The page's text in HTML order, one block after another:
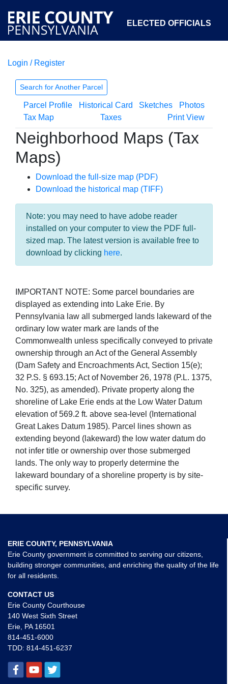
ELECTED OFFICIALS
COURTS
OPEN GOVERNMENT ABOUT
Login / Register
Search for Another Parcel
Parcel Profile Historical Card Sketches
Photos
Tax Map
Taxes Print View
Neighborhood Maps (Tax
Maps)
Download the full-size map (PDF)
Download the historical map (TIFF)
Note: you may need to have adobe reader
installed on your computer to view the PDF full-
sized map. The latest version is available free to
download by clicking here.
IMPORTANT NOTE: Some parcel boundaries are
displayed as extending into Lake Erie. By
Pennsylvania law all submerged lands lakeward of the
ordinary low water mark are lands of the
Commonwealth unless specifically conveyed to private
ownership through an Act of the General Assembly
(Dam Safety and Encroachments Act, Section 15(e);
32 P.S. § 693.15; Act of November 26, 1978 (P.L. 1375,
No. 325), as amended). Private property along the
shoreline of Lake Erie ends at the Low Water Datum
elevation of 569.2 ft. above sea-level (International
Great Lakes Datum 1985). Parcel lines shown as
extending beyond (lakeward) the low water datum do
not infer title or ownership over those submerged
lands. The only way to properly determine the
lakeward boundary of a shoreline property is by site-
specific survey.
ERIE COUNTY, PENNSYLVANIA
Erie County government is committed to serving our citizens,
building stronger communities, and enriching the quality of the life
for all residents.
CONTACT US
Erie County Courthouse
140 West Sixth Street
Erie, PA 16501
814-451-6000
TDD: 814-451-6237